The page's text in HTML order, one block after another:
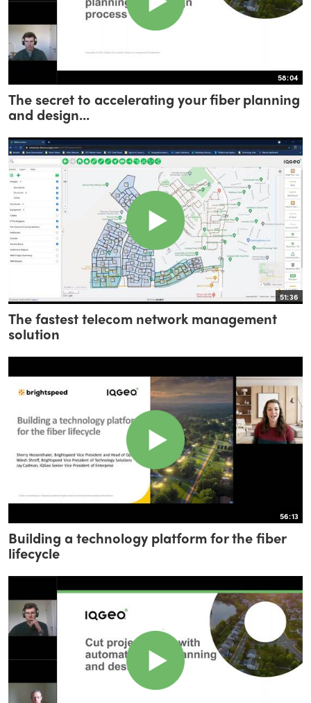
58:04
The secret to accelerating your fiber planning
and design...
51:36
The fastest telecom network management
solution
56:13
Building a technology platform for the fiber
lifecycle